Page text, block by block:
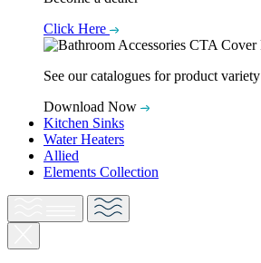
Click Here
See our catalogues for product variety
Download Now
Kitchen Sinks
Water Heaters
Allied
Elements Collection